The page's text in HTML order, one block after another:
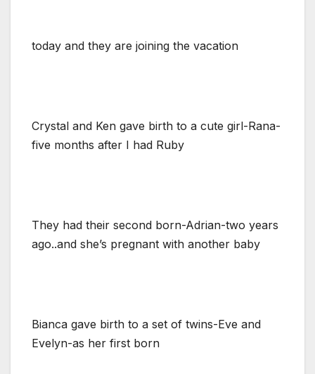
today and they are joining the vacation
Crystal and Ken gave birth to a cute girl-Rana-
five months after I had Ruby
They had their second born-Adrian-two years
ago..and she’s pregnant with another baby
Bianca gave birth to a set of twins-Eve and
Evelyn-as her first born